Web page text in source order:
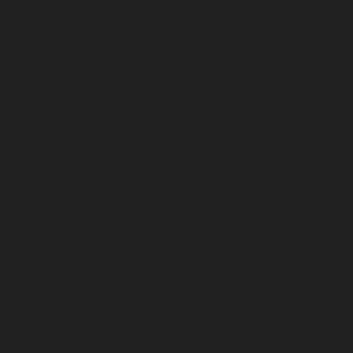
fees?
and
What
How can I
Do I need to